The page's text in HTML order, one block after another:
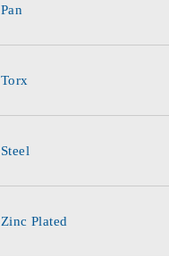
Pan
Torx
Steel
Zinc Plated